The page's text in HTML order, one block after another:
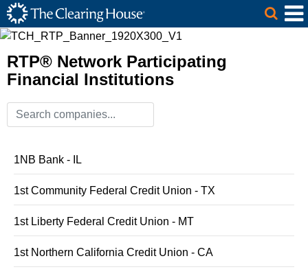
Skip to Main Content
The Clearing House Site Header
Main Content
RTP® Network Participating
Financial Institutions
1NB Bank - IL
1st Community Federal Credit Union - TX
1st Liberty Federal Credit Union - MT
1st Northern California Credit Union - CA